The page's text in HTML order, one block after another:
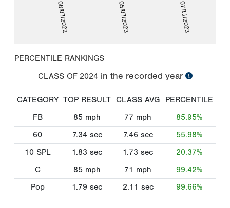
08/07/2022 05/07/2023 07/11/2023
PERCENTILE RANKINGS
CLASS OF 2024 in the recorded year
CATEGORY TOP RESULT CLASS AVG
PERCENTILE
FB
85 mph 77 mph
85.95%
60
7.34 sec 7.46 sec
55.98%
10 SPL
1.83 sec 1.73 sec
20.37%
C
85 mph 71 mph
99.42%
Pop
1.79 sec 2.11 sec 99.66%